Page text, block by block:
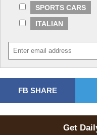
SPORTS CARS
ITALIAN
FB SHARE
Get